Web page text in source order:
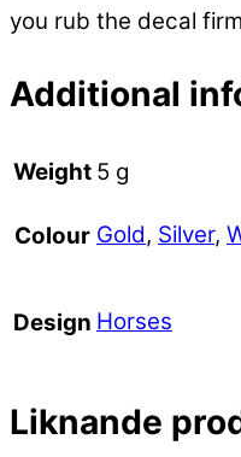
you rub the decal
Additional
Weight 5 g
Colour Gold, Silver,
Design Horses
Liknande